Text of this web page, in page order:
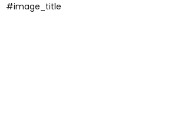
#image_title